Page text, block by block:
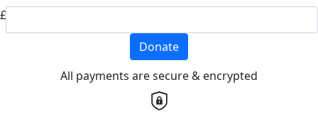
£
Donate
All payments are secure & encrypted